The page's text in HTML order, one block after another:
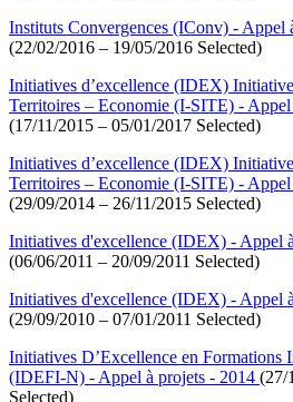
Instituts Convergences (IConv) - Appel
(22/02/2016 – 19/05/2016 Selected)
Initiatives d’excellence (IDEX)
Territoires – Economie (I-SITE) -
(17/11/2015 – 05/01/2017 Selected)
Initiatives d’excellence (IDEX)
Territoires – Economie (I-SITE) -
(29/09/2014 – 26/11/2015 Selected)
Initiatives d'excellence (IDEX) - Appel
(06/06/2011 – 20/09/2011 Selected)
Initiatives d'excellence (IDEX) - Appel
(29/09/2010 – 07/01/2011 Selected)
Initiatives D’Excellence en Formations
(IDEFI-N) - Appel à projets - 2014 (27/
Selected)